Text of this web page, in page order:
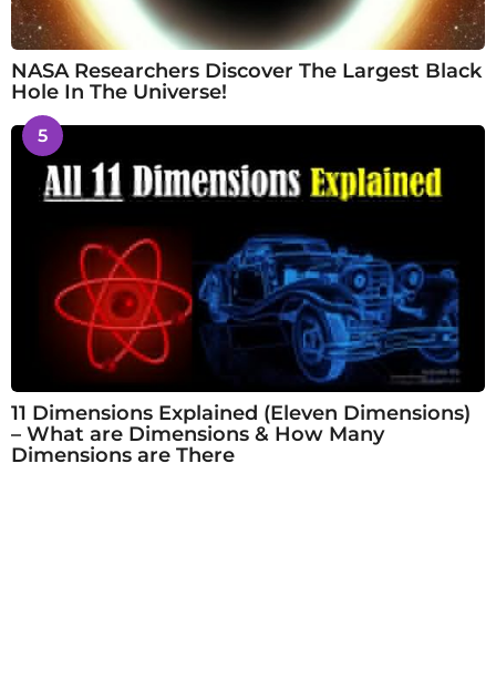
NASA Researchers Discover The Largest Black
Hole In The Universe!
5
11 Dimensions Explained (Eleven Dimensions)
– What are Dimensions & How Many
Dimensions are There